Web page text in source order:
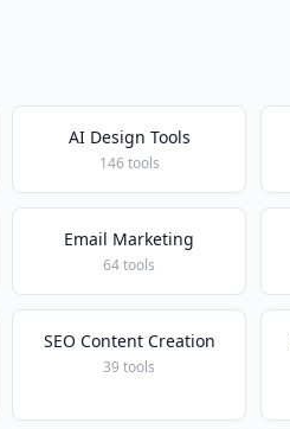
AI Design Tools
146 tools
Email Marketing
64 tools
SEO Content Creation
39 tools